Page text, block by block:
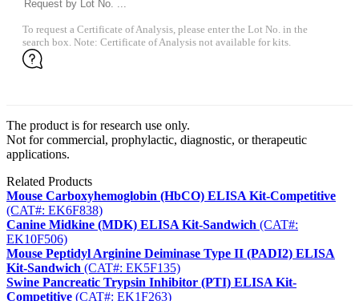
To request a Certificate of Analysis, please enter the Lot No. in the
search box. Note: Certificate of Analysis not available for kits.
The product is for research use only.
Not for commercial, prophylactic, diagnostic, or therapeutic
applications.
Related Products
Mouse Carboxyhemoglobin (HbCO) ELISA Kit-Competitive
(CAT#: EK6F838)
Canine Midkine (MDK) ELISA Kit-Sandwich (CAT#:
EK10F506)
Mouse Peptidyl Arginine Deiminase Type II (PADI2) ELISA
Kit-Sandwich (CAT#: EK5F135)
Swine Pancreatic Trypsin Inhibitor (PTI) ELISA Kit-
Competitive (CAT#: EK1F263)